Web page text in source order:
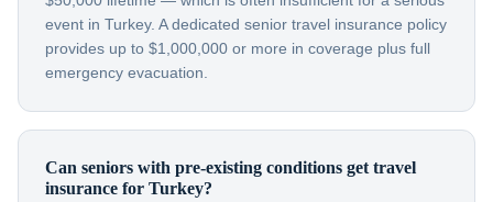
event in Turkey. A dedicated senior travel insurance policy
provides up to $1,000,000 or more in coverage plus full
emergency evacuation.
Can seniors with pre-existing conditions get travel
insurance for Turkey?